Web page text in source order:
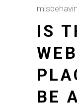
IS
BE